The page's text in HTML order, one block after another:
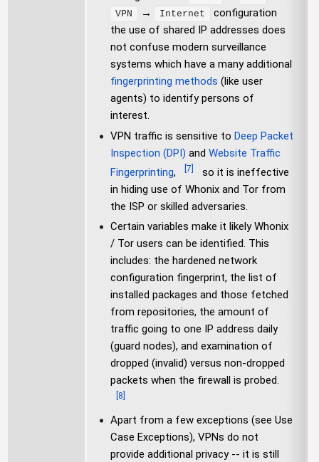
VPN → Internet
configuration
the use of shared IP addresses does
not confuse modern surveillance
systems which have a many additional
fingerprinting methods (like user
agents) to identify persons of
interest.
VPN traffic is sensitive to Deep Packet
Inspection (DPI) and Website Traffic
Fingerprinting, 7
so it is ineffective
in hiding use of Whonix and Tor from
the ISP or skilled adversaries.
Certain variables make it likely Whonix
/ Tor users can be identified. This
includes: the hardened network
configuration fingerprint, the list of
installed packages and those fetched
from repositories, the amount of
traffic going to one IP address daily
(guard nodes), and examination of
dropped (invalid) versus non-dropped
packets when the firewall is probed.
8
Apart from a few exceptions (see Use
Case Exceptions), VPNs do not
provide additional privacy -- it is still